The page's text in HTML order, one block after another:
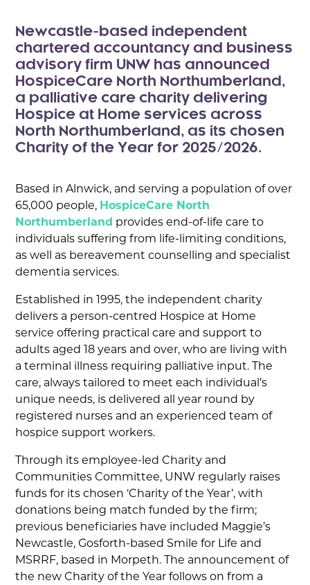
Newcastle-based independent
chartered accountancy and business
advisory firm UNW has announced
HospiceCare North Northumberland,
a palliative care charity delivering
Hospice at Home services across
North Northumberland, as its chosen
Charity of the Year for 2025/2026.
Based in Alnwick, and serving a population of over
65,000 people, HospiceCare North
Northumberland provides end-of-life care to
individuals suffering from life-limiting conditions,
as well as bereavement counselling and specialist
dementia services.
Established in 1995, the independent charity
delivers a person-centred Hospice at Home
service offering practical care and support to
adults aged 18 years and over, who are living with
a terminal illness requiring palliative input. The
care, always tailored to meet each individual’s
unique needs, is delivered all year round by
registered nurses and an experienced team of
hospice support workers.
Through its employee-led Charity and
Communities Committee, UNW regularly raises
funds for its chosen ‘Charity of the Year’, with
donations being match funded by the firm;
previous beneficiaries have included Maggie’s
Newcastle, Gosforth-based Smile for Life and
MSRRF, based in Morpeth. The announcement of
the new Charity of the Year follows on from a